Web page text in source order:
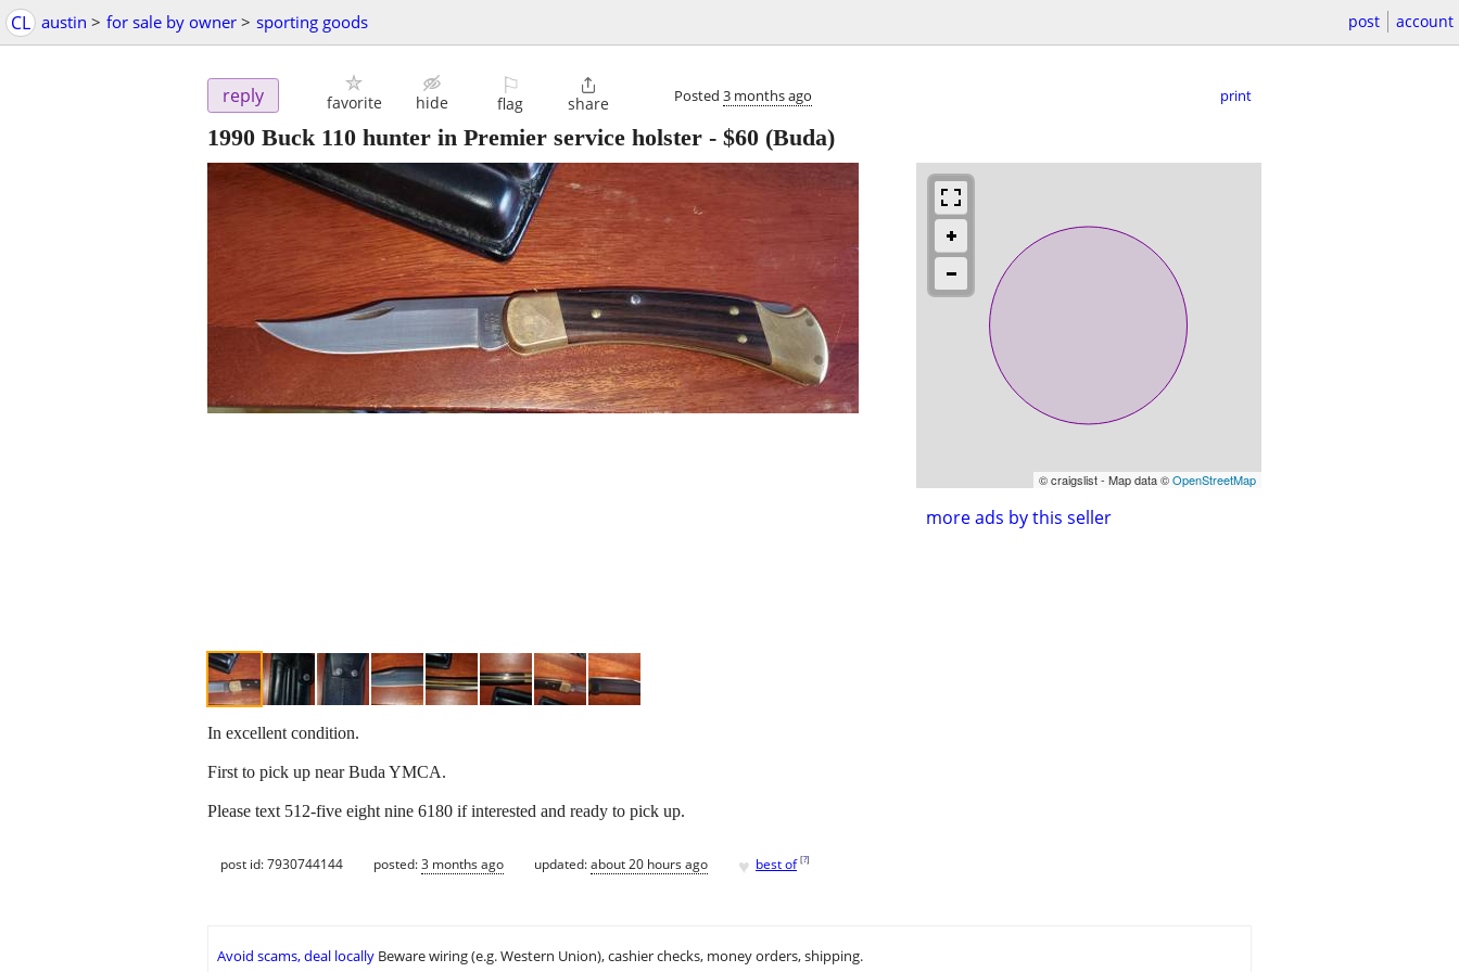
CL austin > for sale by owner > sporting goods post account
reply favorite hide
⚐
flag

share Posted 3 months ago print
1990 Buck 110 hunter in Premier service holster - $60 (Buda)
© craigslist - Map data ©OpenStreetMap
more ads by this seller
In excellent condition.
First to pick up near Buda YMCA.
Please text 512-five eight nine 6180 if interested and ready to pick up.
post id: 7930744144 posted:3 months ago updated:about 20 hours ago ♥ best of [?]
Avoid scams, deal locally Beware wiring (e.g. Western Union), cashier checks, money orders, shipping.